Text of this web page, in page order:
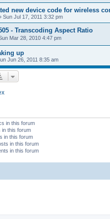
new device code for wireless
Sun Jul 17, 2011 3:32 pm
- Transcoding Aspect Ratio
Mar 28, 2010 4:47 pm
up
Jun 26, 2011 8:35 am
in this forum
in this forum
in this forum
in this forum
in this forum